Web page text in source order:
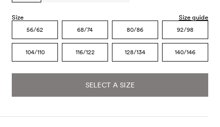
Size Size guide
56/62 68/74 80/86 92/98
104/110 116/122 128/134 140/146
SELECT A SIZE